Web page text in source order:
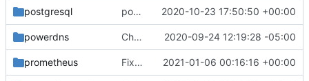
postgresql postgresql: Revert "Add default reject rule ..." 2020-10-23 17:50:50 +00:00
powerdns Change helm-toolkit dependency version to ">= 0.1.0" 2020-09-24 12:19:28 -05:00
prometheus Fix spacing inconsistencies with flags 2021-01-06 00:16:16 +00:00